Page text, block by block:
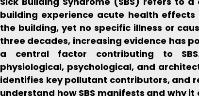
building experience acute health
the building, yet no specific illness or
three decades, increasing evidence has
a central factor contributing to
physiological, psychological, and
identifies key pollutant contributors, and
understand how SBS manifests and why